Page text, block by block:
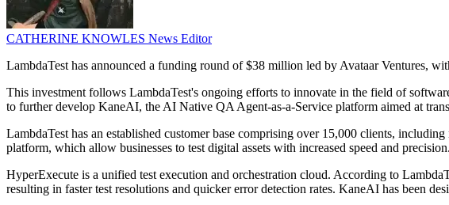
CATHERINE KNOWLES News Editor
LambdaTest has announced a funding round of $38 million led by Avataar Ventures,
This investment follows LambdaTest's ongoing efforts to innovate in the field of
to further develop KaneAI, the AI Native QA Agent-as-a-Service platform aimed at
LambdaTest has an established customer base comprising over 15,000 clients,
platform, which allow businesses to test digital assets with increased speed and precision.
HyperExecute is a unified test execution and orchestration cloud. According to
resulting in faster test resolutions and quicker error detection rates. KaneAI has been